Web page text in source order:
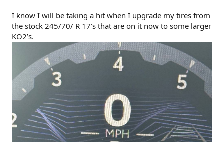
I know I will be taking a hit when I upgrade my tires from
the stock 245/70/ R 17’s that are on it now to some larger
KO2’s.